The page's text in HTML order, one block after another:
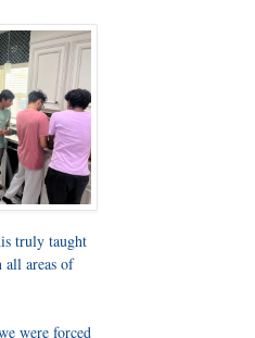
truly taught
all areas of
were forced